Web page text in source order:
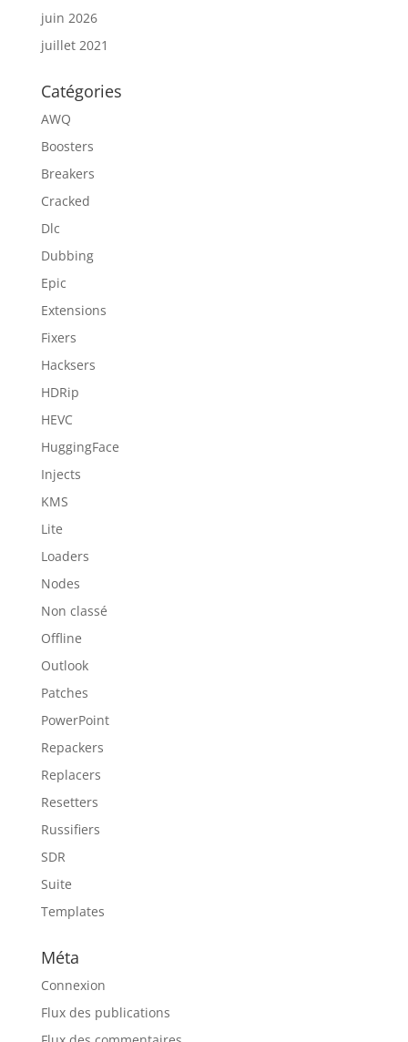
juin 2026
juillet 2021
Catégories
AWQ
Boosters
Breakers
Cracked
Dlc
Dubbing
Epic
Extensions
Fixers
Hacksers
HDRip
HEVC
HuggingFace
Injects
KMS
Lite
Loaders
Nodes
Non classé
Offline
Outlook
Patches
PowerPoint
Repackers
Replacers
Resetters
Russifiers
SDR
Suite
Templates
Méta
Connexion
Flux des publications